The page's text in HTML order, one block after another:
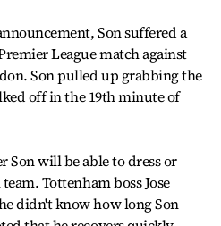
Son suffered a
League match against
Son pulled up grabbing the
off in the 19th minute of
Son will be able to dress or
Tottenham boss Jose
didn't know how long Son